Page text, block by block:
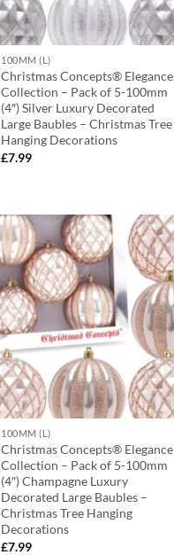
100MM (L)
Christmas Concepts® Elegance
Collection – Pack of 5-100mm
(4″) Silver Luxury Decorated
Large Baubles – Christmas Tree
Hanging Decorations
£7.99
100MM (L)
Christmas Concepts® Elegance
Collection – Pack of 5-100mm
(4″) Champagne Luxury
Decorated Large Baubles –
Christmas Tree Hanging
Decorations
£7.99